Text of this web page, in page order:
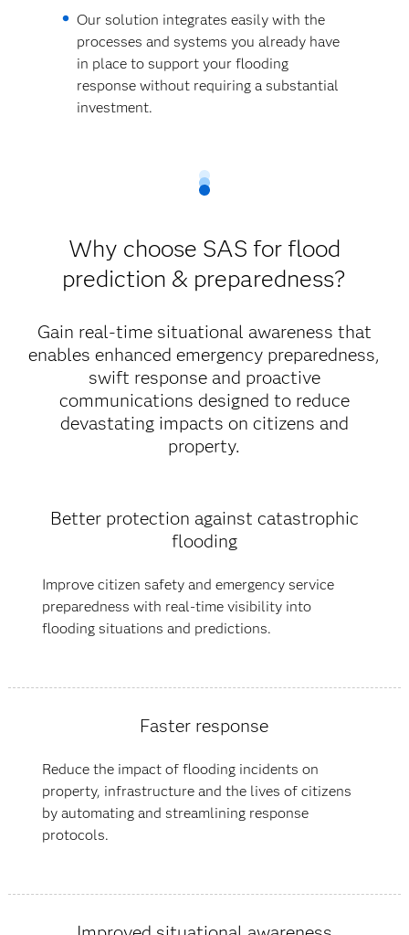
Our solution integrates easily with the
processes and systems you already have
in place to support your flooding
response without requiring a substantial
investment.
Why choose SAS for flood
prediction & preparedness?
Gain real-time situational awareness that
enables enhanced emergency preparedness,
swift response and proactive
communications designed to reduce
devastating impacts on citizens and
property.
Better protection against catastrophic
flooding
Improve citizen safety and emergency service
preparedness with real-time visibility into
flooding situations and predictions.
Faster response
Reduce the impact of flooding incidents on
property, infrastructure and the lives of citizens
by automating and streamlining response
protocols.